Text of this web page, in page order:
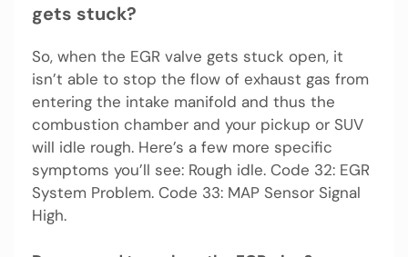
gets stuck?
So, when the EGR valve gets stuck open, it
isn’t able to stop the flow of exhaust gas from
entering the intake manifold and thus the
combustion chamber and your pickup or SUV
will idle rough. Here’s a few more specific
symptoms you’ll see: Rough idle. Code 32: EGR
System Problem. Code 33: MAP Sensor Signal
High.